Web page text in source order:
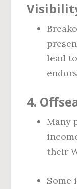
lead
4.
Many
their
Some